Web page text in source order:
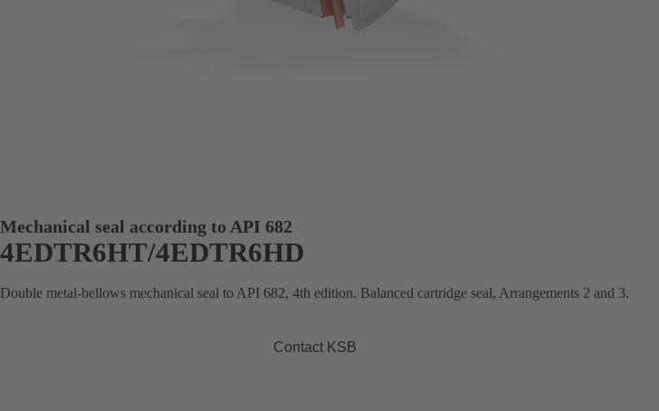
Mechanical seal according to API 682
4EDTR6HT/4EDTR6HD
Double metal-bellows mechanical seal to API 682, 4th edition. Balanced cartridge seal, Arrangements 2 and 3.
Contact KSB